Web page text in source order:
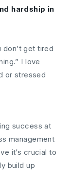
hardship in
don’t get tired
I love
or stressed
success at
management
it’s crucial to
build up